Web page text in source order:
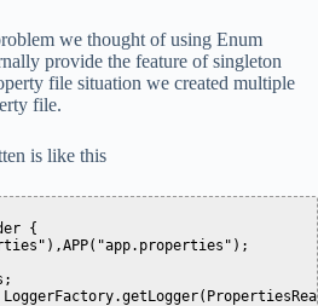
we thought of using Enum
provide the feature of singleton
file situation we created multiple
file.
is like this
{